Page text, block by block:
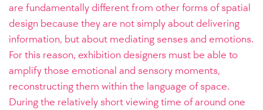
are fundamentally different from other forms of spatial
design because they are not simply about delivering
information, but about mediating senses and emotions.
For this reason, exhibition designers must be able to
amplify those emotional and sensory moments,
reconstructing them within the language of space.
During the relatively short viewing time of around one